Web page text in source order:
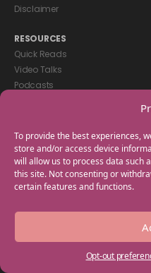
To provide the best experiences,
store and/or access device
will allow us to process data such
this site. Not consenting or
certain features and functions.
Opt-out
Disclaimer
RESOURCES
Quick Reads
Video Talks
Podcasts
GET IN TOUCH
+44(0) 20 3746 0938
info@myfamilycoach.com
Work With Us
Copyright © 2025 My Family
of the Empowering Learning